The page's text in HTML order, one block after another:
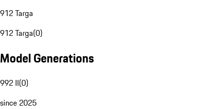
912 Targa
912 Targa(0)
Model Generations
992 II(0)
since 2025